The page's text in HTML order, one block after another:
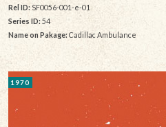
Rel ID: SF0056-001-e-01
Series ID:54
Name on Pakage: Cadillac Ambulance
1970